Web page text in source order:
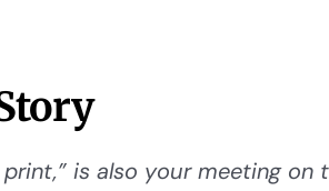
is also your meeting on